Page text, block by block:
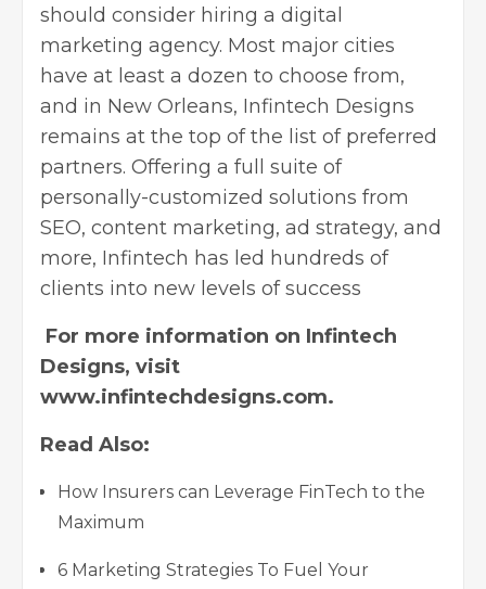
should consider hiring a digital
marketing agency. Most major cities
have at least a dozen to choose from,
and in New Orleans, Infintech Designs
remains at the top of the list of preferred
partners. Offering a full suite of
personally-customized solutions from
SEO, content marketing, ad strategy, and
more, Infintech has led hundreds of
clients into new levels of success
For more information on Infintech
Designs, visit
www.infintechdesigns.com.
Read Also:
How Insurers can Leverage FinTech to the
Maximum
6 Marketing Strategies To Fuel Your